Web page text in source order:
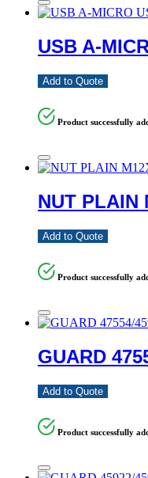
USB A-
Add to Quote
Product successfully
NUT PLAIN
Add to Quote
Product successfully
GUARD
Add to Quote
Product successfully